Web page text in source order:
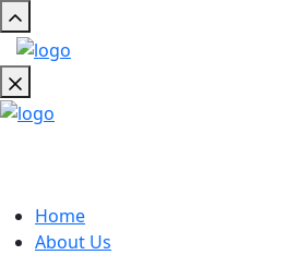
Home
About Us